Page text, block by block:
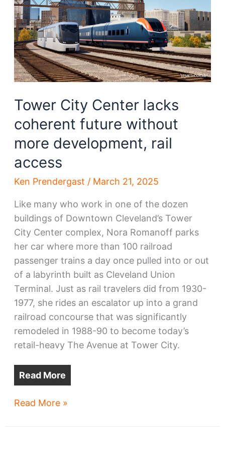
Tower City Center lacks
coherent future without
more development, rail
access
Ken Prendergast / March 21, 2025
Like many who work in one of the dozen
buildings of Downtown Cleveland’s Tower
City Center complex, Nora Romanoff parks
her car where more than 100 railroad
passenger trains a day once pulled into or out
of a labyrinth built as Cleveland Union
Terminal. Just as rail travelers did from 1930-
1977, she rides an escalator up into a grand
railroad concourse that was significantly
remodeled in 1988-90 to become today’s
retail-heavy The Avenue at Tower City.
Read More
Tower
Read More »